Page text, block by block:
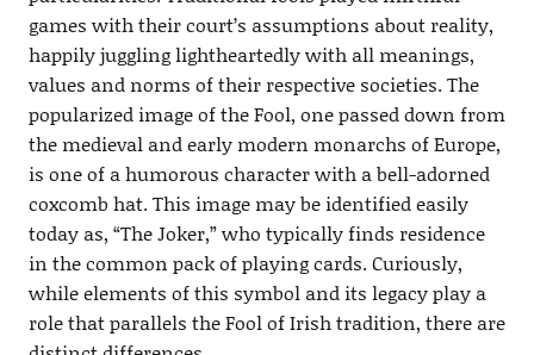
games with their court’s assumptions about reality,
happily juggling lightheartedly with all meanings,
values and norms of their respective societies. The
popularized image of the Fool, one passed down from
the medieval and early modern monarchs of Europe,
is one of a humorous character with a bell-adorned
coxcomb hat. This image may be identified easily
today as, “The Joker,” who typically finds residence
in the common pack of playing cards. Curiously,
while elements of this symbol and its legacy play a
role that parallels the Fool of Irish tradition, there are